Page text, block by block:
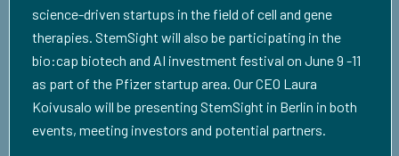
science-driven startups in the field of cell and gene
therapies. StemSight will also be participating in the
bio:cap biotech and AI investment festival on June 9 -11
as part of the Pfizer startup area. Our CEO Laura
Koivusalo will be presenting StemSight in Berlin in both
events, meeting investors and potential partners.